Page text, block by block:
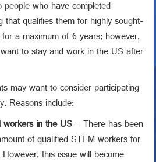
who have completed
qualifies them for highly sought-
a maximum of 6 years; however,
to stay and work in the US after
may want to consider participating
Reasons include:
in the US– There has been
of qualified STEM workers for
this issue will become